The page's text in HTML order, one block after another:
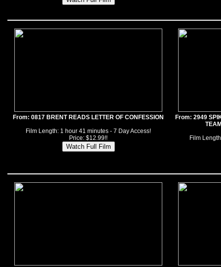
From: 0817 BRENT READS LETTER OF CONFESSION
Film Length: 1 hour 41 minutes - 7 Day Access!
Price: $12.99!!
From: 2949
Film